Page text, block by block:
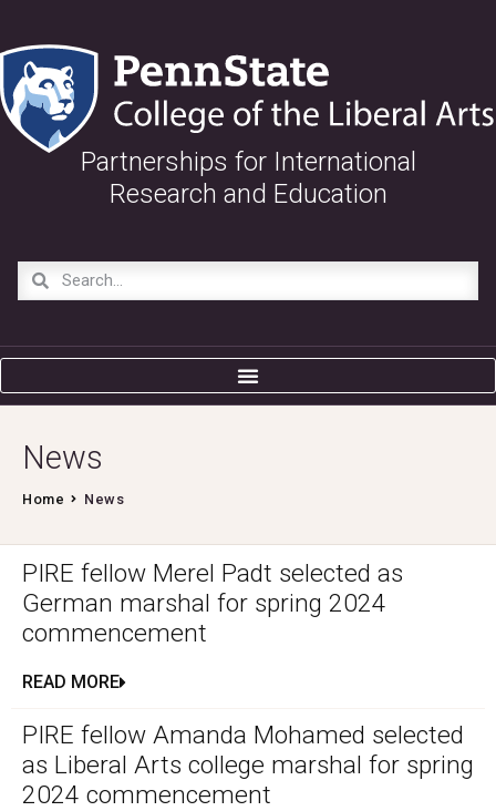
Partnerships for International
Research and Education
News
Home News
PIRE fellow Merel Padt selected as
German marshal for spring 2024
commencement
READ MORE
PIRE fellow Amanda Mohamed selected
as Liberal Arts college marshal for spring
2024 commencement